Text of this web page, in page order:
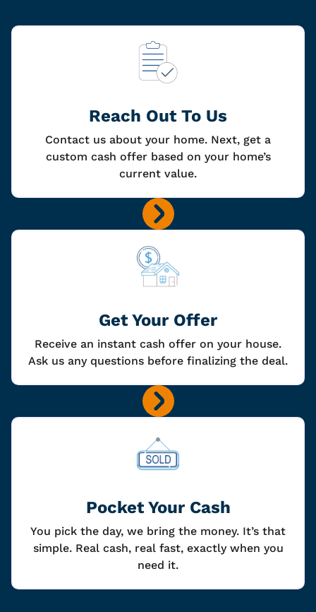
Reach Out To Us
Contact us about your home. Next, get a
custom cash offer based on your home’s
current value.
Get Your Offer
Receive an instant cash offer on your house.
Ask us any questions before finalizing the deal.
Pocket Your Cash
You pick the day, we bring the money. It’s that
simple. Real cash, real fast, exactly when you
need it.